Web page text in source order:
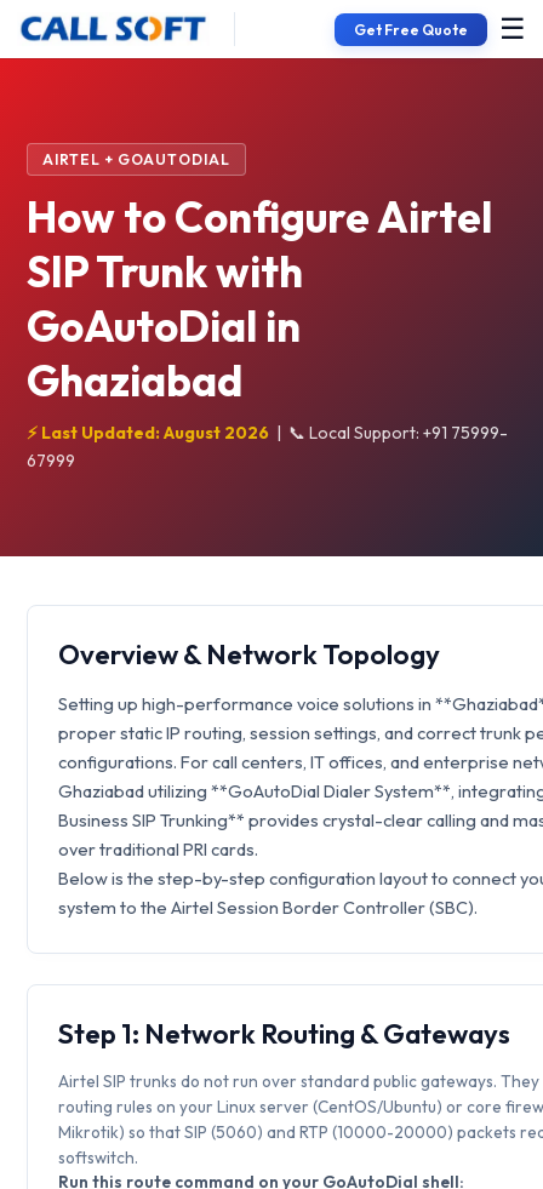
Get Free Quote ☰
AIRTEL + GOAUTODIAL
How to Configure Airtel
SIP Trunk with
GoAutoDial in
Ghaziabad
⚡ Last Updated: August 2026 | 📞 Local Support: +91 75999-
67999
Overview & Network Topology
Setting up high-performance voice solutions in
proper static IP routing, session settings, and correct trunk
configurations. For call centers, IT offices, and enterprise
Ghaziabad utilizing **GoAutoDial Dialer System**,
Business SIP Trunking** provides crystal-clear calling and
over traditional PRI cards.
Below is the step-by-step configuration layout to connect
system to the Airtel Session Border Controller (SBC).
Step 1: Network Routing & Gateways
Airtel SIP trunks do not run over standard public gateways.
routing rules on your Linux server (CentOS/Ubuntu) or core
Mikrotik) so that SIP (5060) and RTP (10000-20000) packets
softswitch.
Run this route command on your GoAutoDial shell: